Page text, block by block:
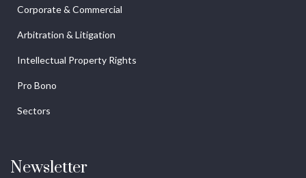
Corporate & Commercial
Arbitration & Litigation
Intellectual Property Rights
Pro Bono
Sectors
Newsletter